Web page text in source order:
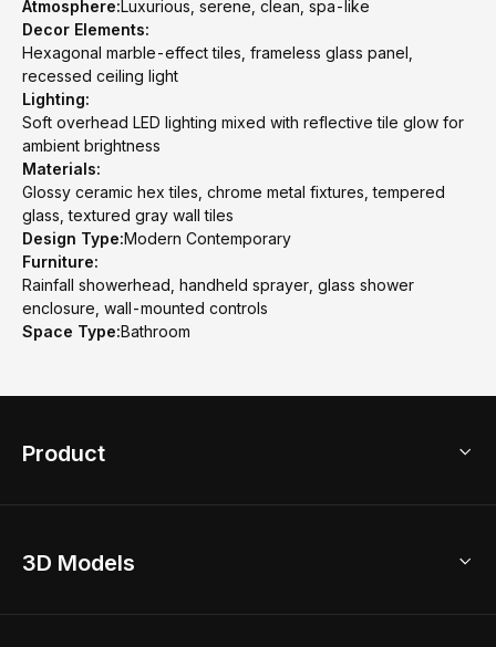
Atmosphere:Luxurious, serene, clean, spa-like
Decor Elements:
Hexagonal marble-effect tiles, frameless glass panel,
recessed ceiling light
Lighting:
Soft overhead LED lighting mixed with reflective tile glow for
ambient brightness
Materials:
Glossy ceramic hex tiles, chrome metal fixtures, tempered
glass, textured gray wall tiles
Design Type:Modern Contemporary
Furniture:
Rainfall showerhead, handheld sprayer, glass shower
enclosure, wall-mounted controls
Space Type:Bathroom
Product
Home Remodel
3D Models